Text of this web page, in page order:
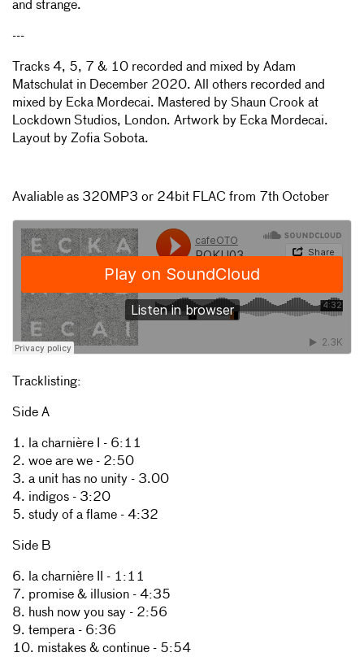
and strange.
---
Tracks 4, 5, 7 & 10 recorded and mixed by Adam
Matschulat in December 2020. All others recorded and
mixed by Ecka Mordecai. Mastered by Shaun Crook at
Lockdown Studios, London. Artwork by Ecka Mordecai.
Layout by Zofia Sobota.
Avaliable as 320MP3 or 24bit FLAC from 7th October
Tracklisting:
Side A
1. la charnière I - 6:11
2. woe are we - 2:50
3. a unit has no unity - 3.00
4. indigos - 3:20
5. study of a flame - 4:32
Side B
6. la charnière II - 1:11
7. promise & illusion - 4:35
8. hush now you say - 2:56
9. tempera - 6:36
10. mistakes & continue - 5:54